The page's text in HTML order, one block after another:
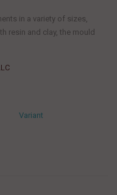
in a variety of sizes,
resin and clay, the mould
Variant